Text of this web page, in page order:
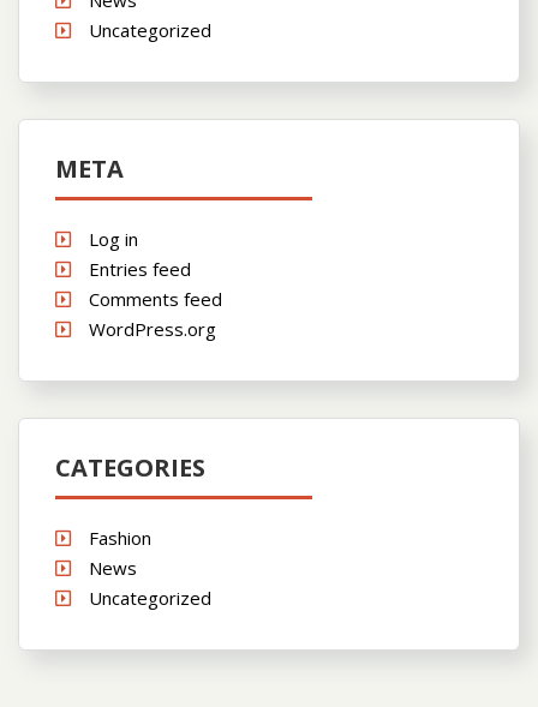
Uncategorized
META
Log in
Entries feed
Comments feed
WordPress.org
CATEGORIES
Fashion
News
Uncategorized